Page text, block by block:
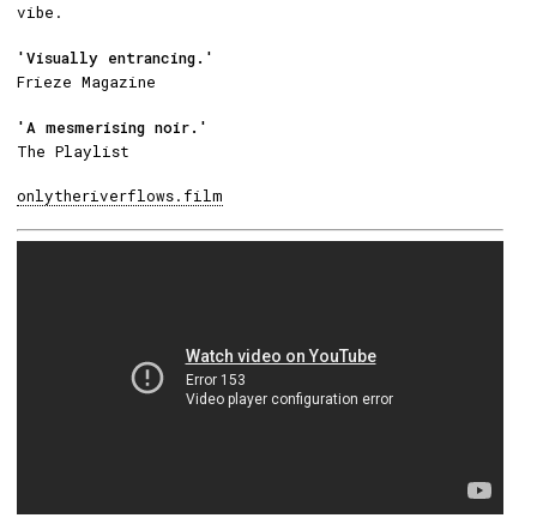
vibe.
'Visually entrancing.'
Frieze Magazine
'A mesmerising noir.'
The Playlist
onlytheriverflows.film